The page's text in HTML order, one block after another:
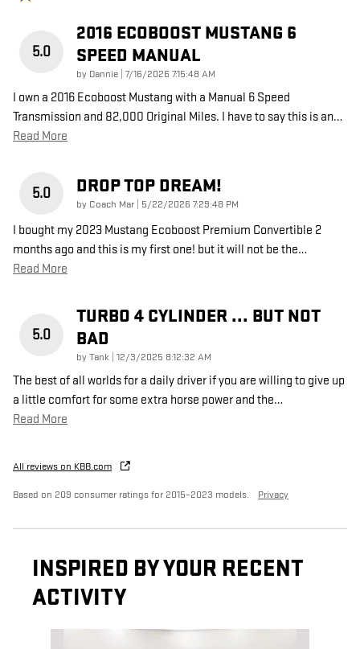
5.0
2016 ECOBOOST MUSTANG 6
SPEED MANUAL
by Dannie on
7/16/2026 7:15:48 AM
I own a 2016 Ecoboost Mustang with a Manual 6 Speed
Transmission and 82,000 Original Miles. I have to say this is an…
Read More
5.0 DROP TOP DREAM!
by Coach Mar on
5/22/2026 7:29:48 PM
I bought my 2023 Mustang Ecoboost Premium Convertible 2
months ago and this is my first one! but it will not be the…
Read More
5.0
TURBO 4 CYLINDER ... BUT NOT
BAD
byTank on
12/3/2025 8:12:32 AM
The best of all worlds for a daily driver if you are willing to give up
a little comfort for some extra horse power and the…
Read More
All reviews on KBB.com
Based on 209 consumer ratings for 2015–2023 models. Privacy
INSPIRED BY YOUR RECENT
ACTIVITY